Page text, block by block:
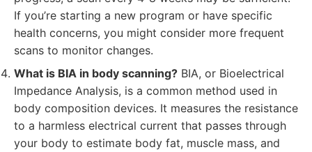
If you’re starting a new program or have specific
health concerns, you might consider more frequent
scans to monitor changes.
What is BIA in body scanning? BIA, or Bioelectrical
Impedance Analysis, is a common method used in
body composition devices. It measures the resistance
to a harmless electrical current that passes through
your body to estimate body fat, muscle mass, and